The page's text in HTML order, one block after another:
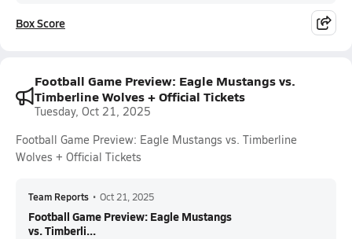
Box Score
Football Game Preview: Eagle Mustangs vs.
Timberline Wolves + Official Tickets
Tuesday, Oct 21, 2025
Football Game Preview: Eagle Mustangs vs. Timberline
Wolves + Official Tickets
Team Reports • Oct 21, 2025
Football Game Preview: Eagle Mustangs
vs. Timberli...